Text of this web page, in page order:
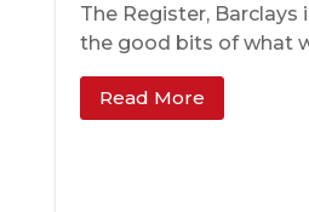
The Register,
the good bits of what
Read More